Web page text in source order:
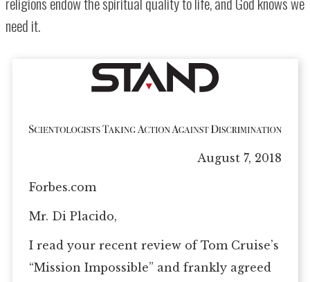
need it.
August 7, 2018
Forbes.com
Mr. Di Placido,
I read your recent review of Tom Cruise’s
“Mission Impossible” and frankly agreed